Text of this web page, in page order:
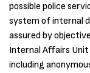
possible police
system of internal
assured by
Internal Affairs
including